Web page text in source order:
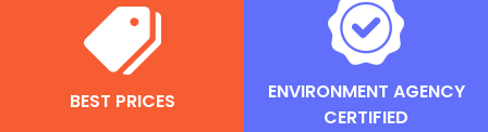
BEST PRICES
ENVIRONMENT AGENCY
CERTIFIED